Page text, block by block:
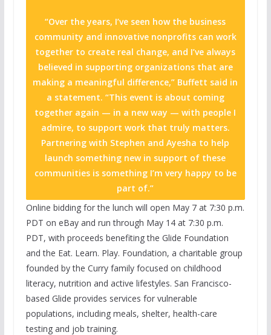
“Over the years, I’ve seen how the business
community and innovative nonprofits can work
together to create real change, and I’ve always
believed in supporting organizations that are
making a meaningful difference,” Buffett said in
a statement. “This event is about coming
together again — in a new way — with people I
admire, to support work that truly matters.
Partnering with Stephen and Ayesha to help
launch something new in support of these
communities is something I’m very happy to be
part of.”
Online bidding for the lunch will open May 7 at 7:30 p.m.
PDT on eBay and run through May 14 at 7:30 p.m.
PDT, with proceeds benefiting the Glide Foundation
and the Eat. Learn. Play. Foundation, a charitable group
founded by the Curry family focused on childhood
literacy, nutrition and active lifestyles. San Francisco-
based Glide provides services for vulnerable
populations, including meals, shelter, health-care
testing and job training.